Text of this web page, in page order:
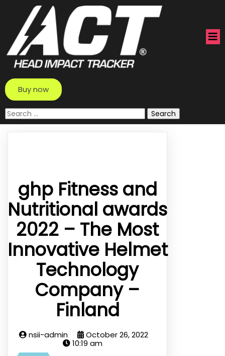
Buy now
Search
for:
ghp Fitness and
Nutritional awards
2022 – The Most
Innovative Helmet
Technology
Company –
Finland
nsii-admin
October 26, 2022
10:19 am